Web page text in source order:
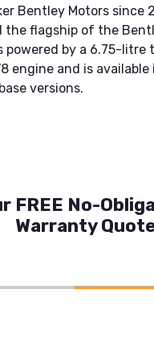
Bentley Motors since
the flagship of the
powered by a 6.75-litre
engine and is
versions.
FREE No-
Warranty